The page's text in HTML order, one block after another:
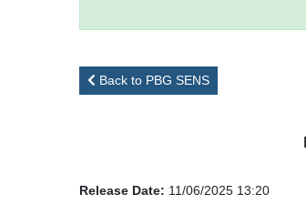
Back to PBG SENS
Release Date: 11/06/2025 13:20